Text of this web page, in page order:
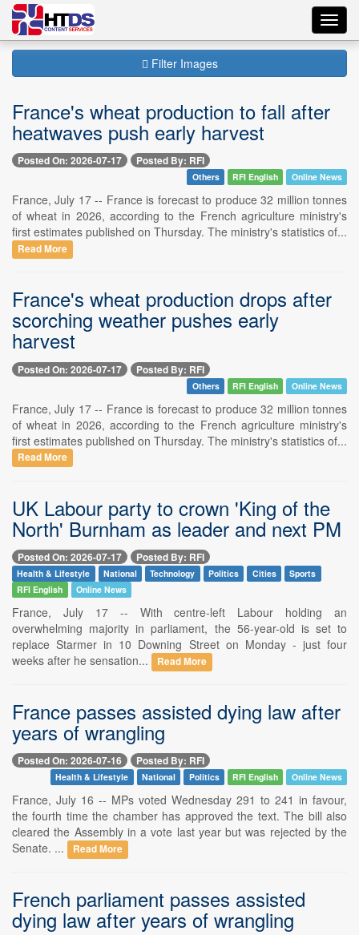
Filter Images
France's wheat production to fall after
heatwaves push early harvest
Posted On: 2026-07-17 Posted By: RFI
Others RFI English Online News
France, July 17 -- France is forecast to produce 32 million tonnes
of wheat in 2026, according to the French agriculture ministry's
first estimates published on Thursday. The ministry's statistics of...
Read More
France's wheat production drops after
scorching weather pushes early
harvest
Posted On: 2026-07-17 Posted By: RFI
Others RFI English Online News
France, July 17 -- France is forecast to produce 32 million tonnes
of wheat in 2026, according to the French agriculture ministry's
first estimates published on Thursday. The ministry's statistics of...
Read More
UK Labour party to crown 'King of the
North' Burnham as leader and next PM
Posted On: 2026-07-17 Posted By: RFI
Health & Lifestyle National Technology Politics Cities
Sports
RFI English
Online News
France, July 17 -- With centre-left Labour holding an
overwhelming majority in parliament, the 56-year-old is set to
replace Starmer in 10 Downing Street on Monday - just four
weeks after he sensation...
Read More
France passes assisted dying law after
years of wrangling
Posted On: 2026-07-16 Posted By: RFI
Health & Lifestyle National Politics RFI English Online News
France, July 16 -- MPs voted Wednesday 291 to 241 in favour,
the fourth time the chamber has approved the text. The bill also
cleared the Assembly in a vote last year but was rejected by the
Senate. ...
Read More
French parliament passes assisted
dying law after years of wrangling